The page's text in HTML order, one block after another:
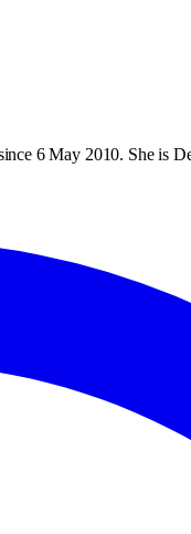
6 May 2010. She is